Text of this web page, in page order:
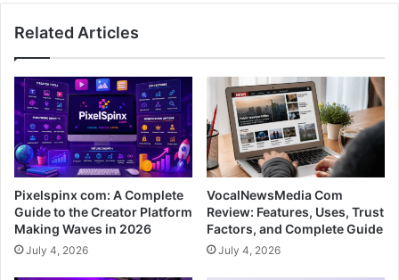
Related Articles
Pixelspinx com: A Complete
Guide to the Creator Platform
Making Waves in 2026
July 4, 2026
VocalNewsMedia Com
Review: Features, Uses, Trust
Factors, and Complete Guide
July 4, 2026